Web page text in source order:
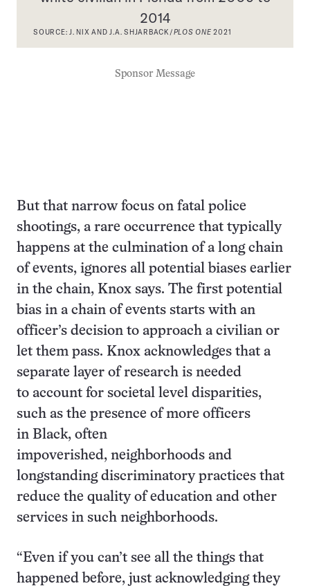
2014
SOURCE: J. NIX AND J.A. SHJARBACK/PLOS ONE 2021
Sponsor Message
But that narrow focus on fatal police
shootings, a rare occurrence that typically
happens at the culmination of a long chain
of events, ignores all potential biases earlier
in the chain, Knox says. The first potential
bias in a chain of events starts with an
officer’s decision to approach a civilian or
let them pass. Knox acknowledges that a
separate layer of research is needed
to account for societal level disparities,
such as the presence of more officers
in Black, often
impoverished, neighborhoods and
longstanding discriminatory practices that
reduce the quality of education and other
services in such neighborhoods.
“Even if you can’t see all the things that
happened before, just acknowledging they